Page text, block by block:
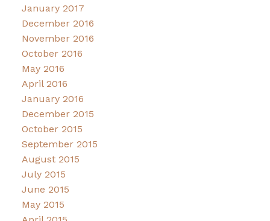
January 2017
December 2016
November 2016
October 2016
May 2016
April 2016
January 2016
December 2015
October 2015
September 2015
August 2015
July 2015
June 2015
May 2015